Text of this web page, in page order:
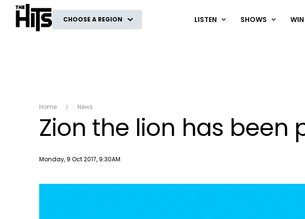
The Hits
CHOOSE A REGION LISTEN SHOWS WIN
Home News
Zion the lion has been
Publish date
Monday, 9 Oct 2017, 9:30AM